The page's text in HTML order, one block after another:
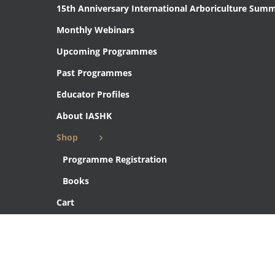
15th Anniversary International Arboriculture
Monthly Webinars
Upcoming Programmes
Past Programmes
Educator Profiles
About IASHK
Shop
Programme Registration
Books
Cart